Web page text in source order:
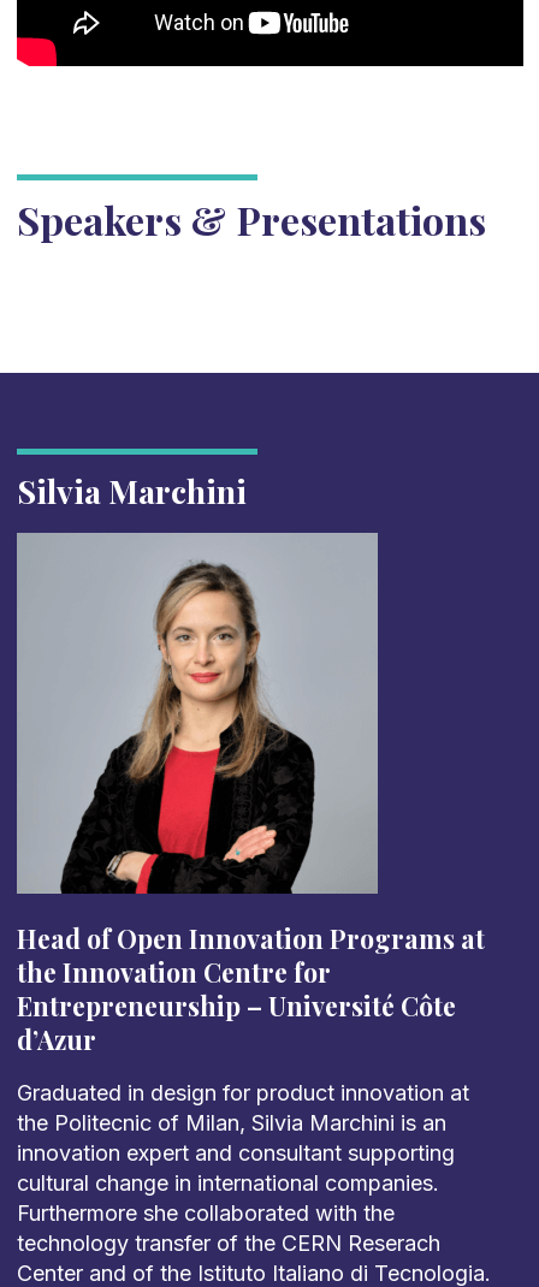
Speakers & Presentations
Silvia Marchini
Head of Open Innovation Programs at
the Innovation Centre for
Entrepreneurship– Université Côte
d’Azur
Graduated in design for product innovation at
the Politecnic of Milan, Silvia Marchini is an
innovation expert and consultant supporting
cultural change in international companies.
Furthermore she collaborated with the
technology transfer of the CERN Reserach
Center and of the Istituto Italiano di Tecnologia.